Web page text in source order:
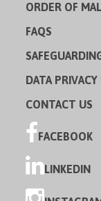
ORDER OF
FAQS
DATA
CONTACT US
FACEBOOK
LINKEDIN